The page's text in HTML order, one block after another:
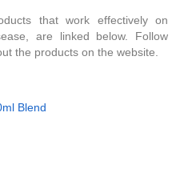
that work effectively on
are linked below. Follow
the products on the website.
Blend